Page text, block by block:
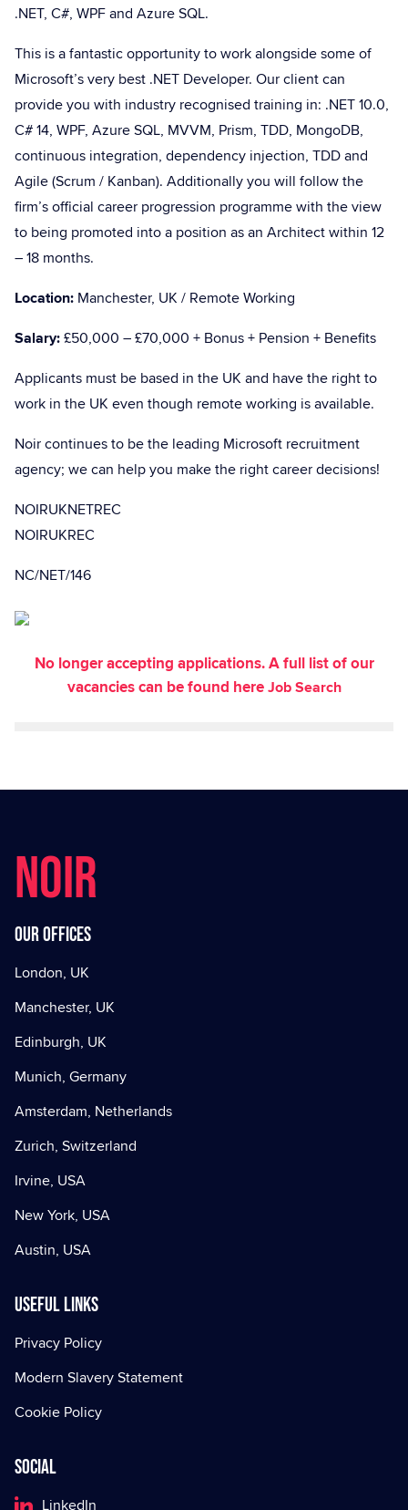
.NET, C#, WPF and Azure SQL.
This is a fantastic opportunity to work alongside some of
Microsoft’s very best .NET Developer. Our client can
provide you with industry recognised training in: .NET 10.0,
C# 14, WPF, Azure SQL, MVVM, Prism, TDD, MongoDB,
continuous integration, dependency injection, TDD and
Agile (Scrum / Kanban). Additionally you will follow the
firm’s official career progression programme with the view
to being promoted into a position as an Architect within 12
– 18 months.
Location: Manchester, UK / Remote Working
Salary:£50,000 – £70,000 + Bonus + Pension + Benefits
Applicants must be based in the UK and have the right to
work in the UK even though remote working is available.
Noir continues to be the leading Microsoft recruitment
agency; we can help you make the right career decisions!
NOIRUKNETREC
NOIRUKREC
NC/NET/146
No longer accepting applications. A full list of our
vacancies can be found hereJob Search
NOIR
Our offices
London, UK
Manchester, UK
Edinburgh, UK
Munich, Germany
Amsterdam, Netherlands
Zurich, Switzerland
Irvine, USA
New York, USA
Austin, USA
Useful Links
Privacy Policy
Modern Slavery Statement
Cookie Policy
Social
LinkedIn